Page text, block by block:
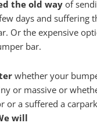
the old way of
days and suffering
Or the expensive
bar.
whether your
or massive or
or a suffered a
will